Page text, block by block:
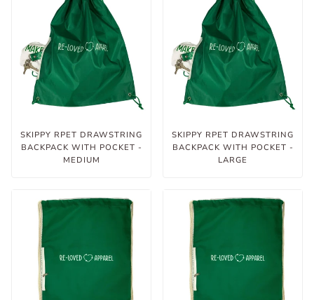
SKIPPY RPET DRAWSTRING
BACKPACK WITH POCKET -
MEDIUM
SKIPPY RPET DRAWSTRING
BACKPACK WITH POCKET -
LARGE